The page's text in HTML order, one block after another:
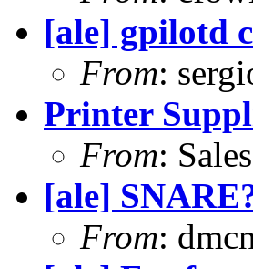
[ale] gpilotd
From:
Printer
From:
[ale]
From: